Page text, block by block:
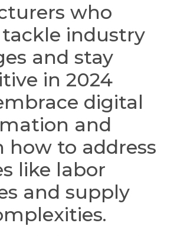
who
industry
and stay
in 2024
digital
and
how to address
like labor
and supply